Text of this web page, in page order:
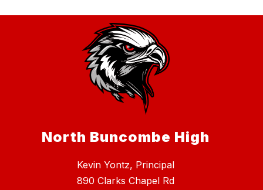
North Buncombe High
Kevin Yontz, Principal
890 Clarks Chapel Rd